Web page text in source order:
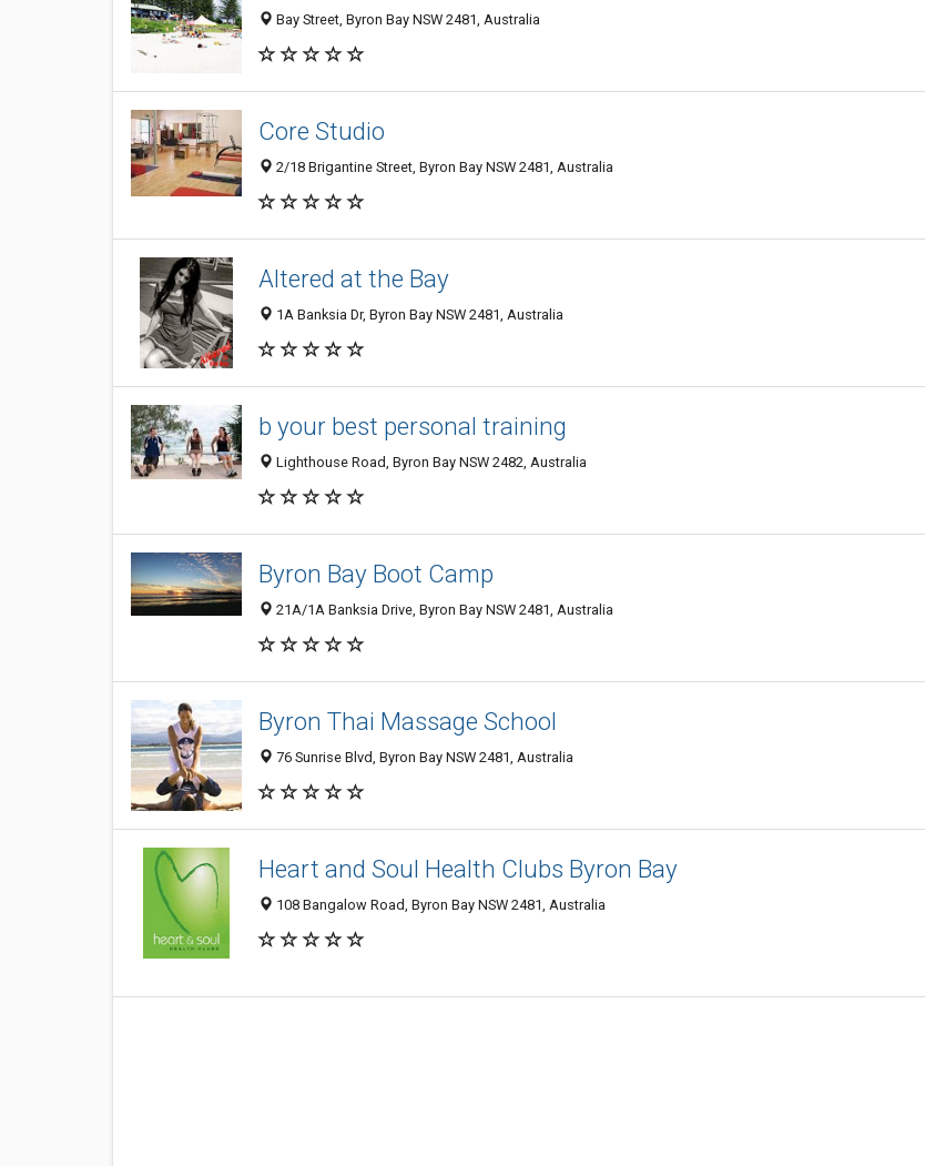
Bay Street, Byron Bay NSW 2481, Australia
Core Studio
2/18 Brigantine Street, Byron Bay NSW 2481, Australia
Altered at the Bay
1A Banksia Dr, Byron Bay NSW 2481, Australia
b your best personal training
Lighthouse Road, Byron Bay NSW 2482, Australia
Byron Bay Boot Camp
21A/1A Banksia Drive, Byron Bay NSW 2481, Australia
Byron Thai Massage School
76 Sunrise Blvd, Byron Bay NSW 2481, Australia
Heart and Soul Health Clubs Byron Bay
108 Bangalow Road, Byron Bay NSW 2481, Australia